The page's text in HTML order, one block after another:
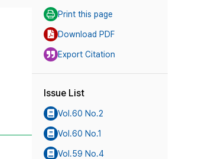
Print this page
Download PDF
Export Citation
Issue List
Vol.60 No.2
Vol.60 No.1
Vol.59 No.4